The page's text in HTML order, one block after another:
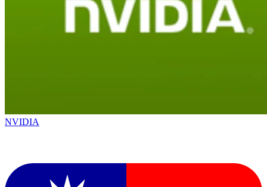
NVIDIA